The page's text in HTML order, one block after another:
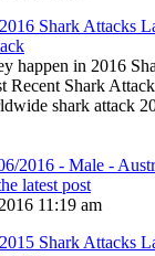
2016 Shark Attacks
happen in 2016
Recent Shark
shark attack
2016 - Male -
latest post
11:19 am
2015 Shark Attacks